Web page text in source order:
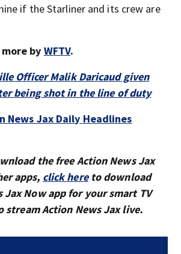
if the Starliner and its crew are
by WFTV.
Officer Malik Daricaud given
being shot in the line of duty
News Jax Daily Headlines
the free Action News Jax
apps, click hereto download
Jax Now app for your smart TV
stream Action News Jax live.